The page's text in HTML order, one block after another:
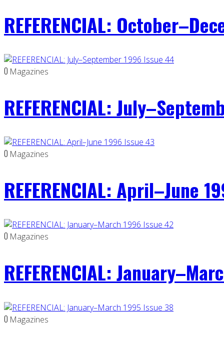
REFERENCIAL:
0 Magazines
REFERENCIAL:
0 Magazines
REFERENCIAL: April–June
0 Magazines
REFERENCIAL:
0 Magazines